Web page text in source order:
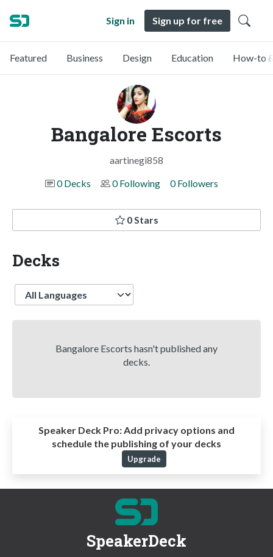
Sign in Sign up for free
Featured Business Design Education How-to
Bangalore Escorts
aartinegi858
0 Decks
0 Following 0 Followers
0 Stars
Decks
Language
Bangalore Escorts hasn't published any
decks.
Speaker Deck Pro:Add privacy options and
schedule the publishing of your decks
Upgrade
SpeakerDeck